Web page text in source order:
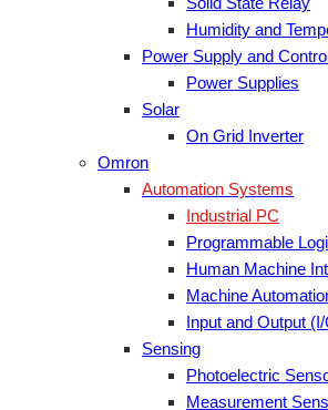
Humidity and
Power Supply and
Power Supplies
Solar
On Grid Inverter
Omron
Automation Systems
Industrial PC
Programmable
Human Machine
Machine
Input and Output (I/
Sensing
Photoelectric
Measurement